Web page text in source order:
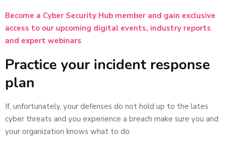
Become a Cyber Security Hub member and gain exclusive
access to our upcoming digital events, industry reports
and expert webinars
Practice your incident response
plan
If, unfortunately, your defenses do not hold up to the lates
cyber threats and you experience a breach make sure you and
your organization knows what to do.